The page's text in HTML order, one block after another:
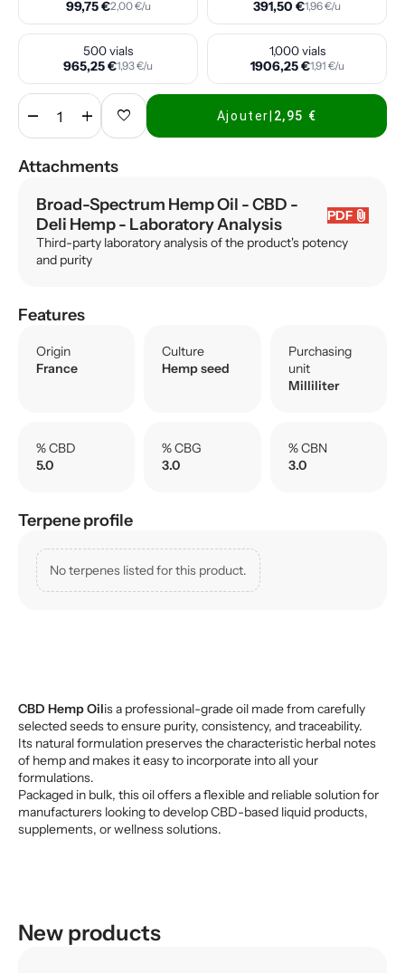
99,75 €2,00 €/u 391,50 €1,96 €/u
500 vials
965,25 €1,93 €/u
1,000 vials
1906,25 €1,91 €/u
remove add favorite Ajouter 2,95 €
Attachments
Broad-Spectrum Hemp Oil - CBD -
Deli Hemp- Laboratory Analysis PDF attach_file
Third-party laboratory analysis of the product's potency
and purity
Features
Origin
France
Culture
Hemp seed
Purchasing
unit
Milliliter
% CBD
5.0
% CBG
3.0
% CBN
3.0
Terpene profile
No terpenes listed for this product.
CBD Hemp Oilis a professional-grade oil made from carefully
selected seeds to ensure purity, consistency, and traceability.
Its natural formulation preserves the characteristic herbal notes
of hemp and makes it easy to incorporate into all your
formulations.
Packaged in bulk, this oil offers a flexible and reliable solution for
manufacturers looking to develop CBD-based liquid products,
supplements, or wellness solutions.
New products